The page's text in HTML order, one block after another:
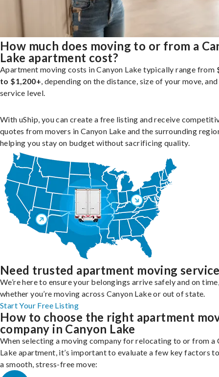
How much does moving to or from a
Lake apartment cost?
Apartment moving costs in Canyon Lake typically range from
to $1,200+, depending on the distance, size of your move, and
service level.
With uShip, you can create a free listing and receive
quotes from movers in Canyon Lake and the surrounding
helping you stay on budget without sacrificing quality.
Need trusted apartment moving
We’re here to ensure your belongings arrive safely and on
whether you’re moving across Canyon Lake or out of state.
Start Your Free Listing
How to choose the right apartment
company in Canyon Lake
When selecting a moving company for relocating to or from a
Lake apartment, it’s important to evaluate a few key factors
a smooth, stress-free move: